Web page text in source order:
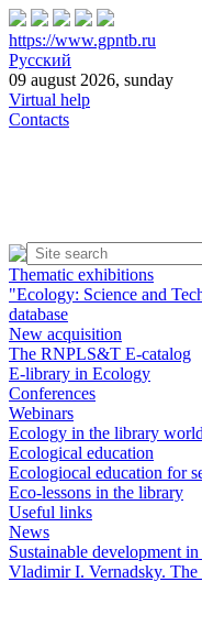
https://www.gpntb.ru
Русский
09 august 2026, sunday
Virtual help
Contacts
Thematic exhibitions
"Ecology: Science and
database
New acquisition
The RNPLS&T E-catalog
E-library in Ecology
Conferences
Webinars
Ecology in the library world
Ecological education
Ecologiocal education for
Eco-lessons in the library
Useful links
News
Sustainable development
Vladimir I. Vernadsky. The